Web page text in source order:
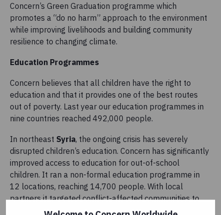
Concern’s Green Graduation programme which
promotes a “do no harm” approach to the environment
while improving livelihoods and building community
resilience to changing climate.
Education Programmes
Concern believes that all children have the right to
education and that it provides one of the best routes
out of poverty. Last year our education programmes in
nine countries reached 492,000 people.
In northeast Syria, the ongoing crisis has severely
disrupted children’s education. Concern has significantly
improved access to education for out-of-school
children. It ran a non-formal education programme in
12 locations, reaching 14,700 people. With local
partners it targeted conflict-affected communities to
enable children not currently in school to re-join the